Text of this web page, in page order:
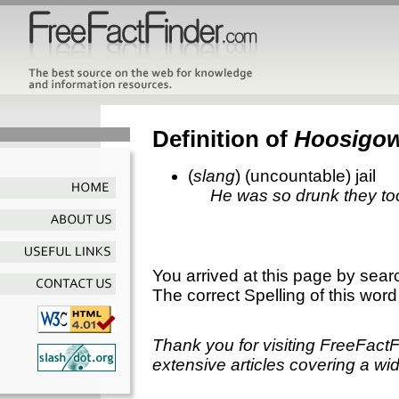
Definition of
(slang) (uncountable) jail
He was so drunk they
You arrived at this page by
The correct Spelling of this
Thank you for visiting
extensive articles covering a